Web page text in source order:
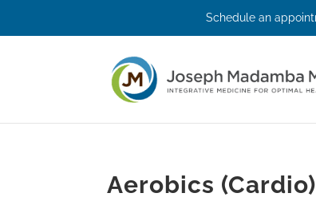
Schedule an
Aerobics (Cardio)